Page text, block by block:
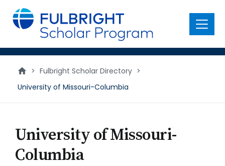
main
content
Menu
> Fulbright Scholar Directory >
University of Missouri-Columbia
University of Missouri-
Columbia